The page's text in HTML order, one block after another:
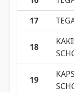
17
18
19